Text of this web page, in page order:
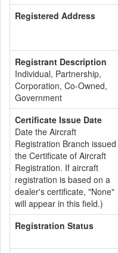
Registered Address
Registrant Description
Individual, Partnership,
Corporation, Co-Owned,
Government
Certificate Issue Date
Date the Aircraft
Registration Branch issued
the Certificate of Aircraft
Registration. If aircraft
registration is based on a
dealer's certificate, "None"
will appear in this field.)
Registration Status